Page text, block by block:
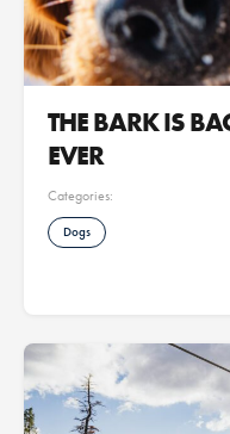
THE BARK IS
EVER
Categories:
Dogs